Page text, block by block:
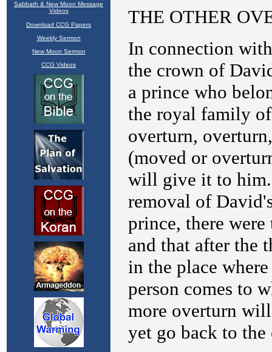
Sabbath & New Moon Message
Videos
Download CCG Papers
Weekly Sermon
New Moon Sermon
CCG Videos